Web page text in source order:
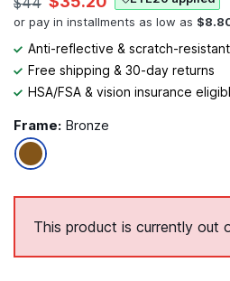
Anti-reflective & scratch-
Free shipping & 30-day returns
HSA/FSA & vision insurance
Frame: Bronze
This product is currently out